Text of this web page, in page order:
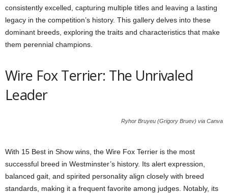
consistently excelled, capturing multiple titles and leaving a lasting
legacy in the competition’s history. This gallery delves into these
dominant breeds, exploring the traits and characteristics that make
them perennial champions.
Wire Fox Terrier: The Unrivaled
Leader
Ryhor Bruyeu (Grigory Bruev) via Canva
With 15 Best in Show wins, the Wire Fox Terrier is the most
successful breed in Westminster’s history. Its alert expression,
balanced gait, and spirited personality align closely with breed
standards, making it a frequent favorite among judges. Notably, its